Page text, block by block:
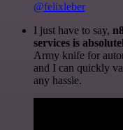
@felixleber
I just have to say,
services is
Army knife for
and I can quickly
any hassle.